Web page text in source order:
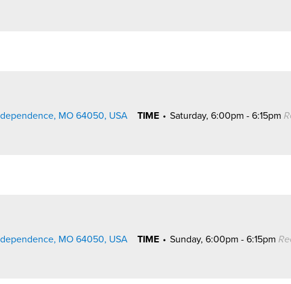
MO 64050, USA TIME • Saturday, 6:00pm - 6:15pm
MO 64050, USA TIME • Sunday, 6:00pm - 6:15pm